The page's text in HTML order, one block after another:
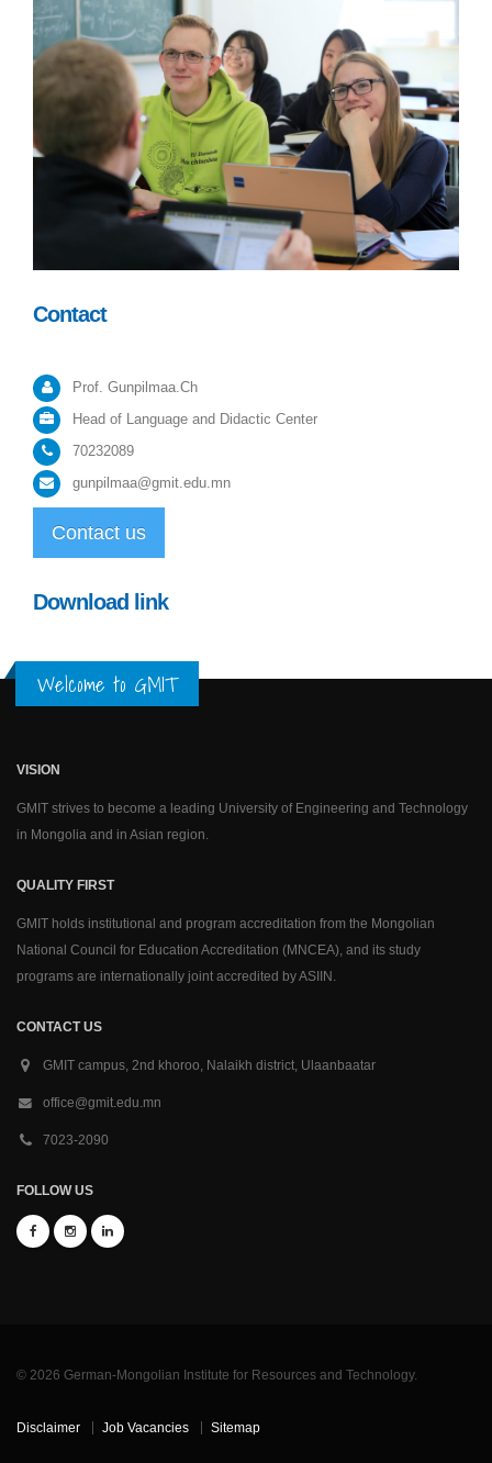
Contact
Prof. Gunpilmaa.Ch
Head of Language and Didactic Center
70232089
gunpilmaa@gmit.edu.mn
Contact us
Download link
Welcome to GMIT
VISION
GMIT strives to become a leading University of Engineering and Technology
in Mongolia and in Asian region.
QUALITY FIRST
GMIT holds institutional and program accreditation from the Mongolian
National Council for Education Accreditation (MNCEA), and its study
programs are internationally joint accredited by ASIIN.
CONTACT US
GMIT campus, 2nd khoroo, Nalaikh district, Ulaanbaatar
office@gmit.edu.mn
7023-2090
FOLLOW US
© 2026 German-Mongolian Institute for Resources and Technology.
Disclaimer Job Vacancies Sitemap